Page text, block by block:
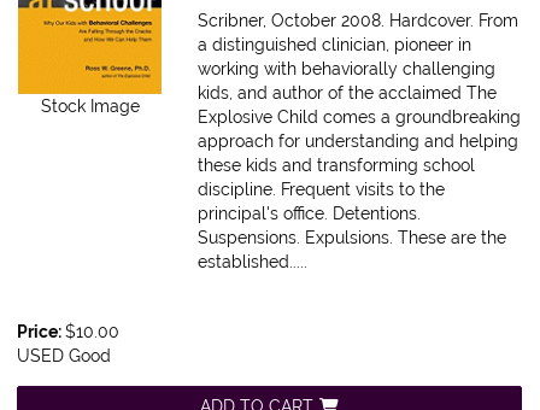
Stock Image
Scribner, October 2008. Hardcover. From
a distinguished clinician, pioneer in
working with behaviorally challenging
kids, and author of the acclaimed The
Explosive Child comes a groundbreaking
approach for understanding and helping
these kids and transforming school
discipline. Frequent visits to the
principal's office. Detentions.
Suspensions. Expulsions. These are the
established.....
Price:$10.00
USED Good
ADD TO CART